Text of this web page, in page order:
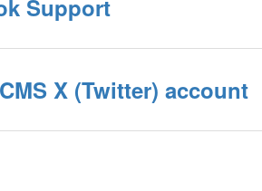
Support
X (Twitter) account